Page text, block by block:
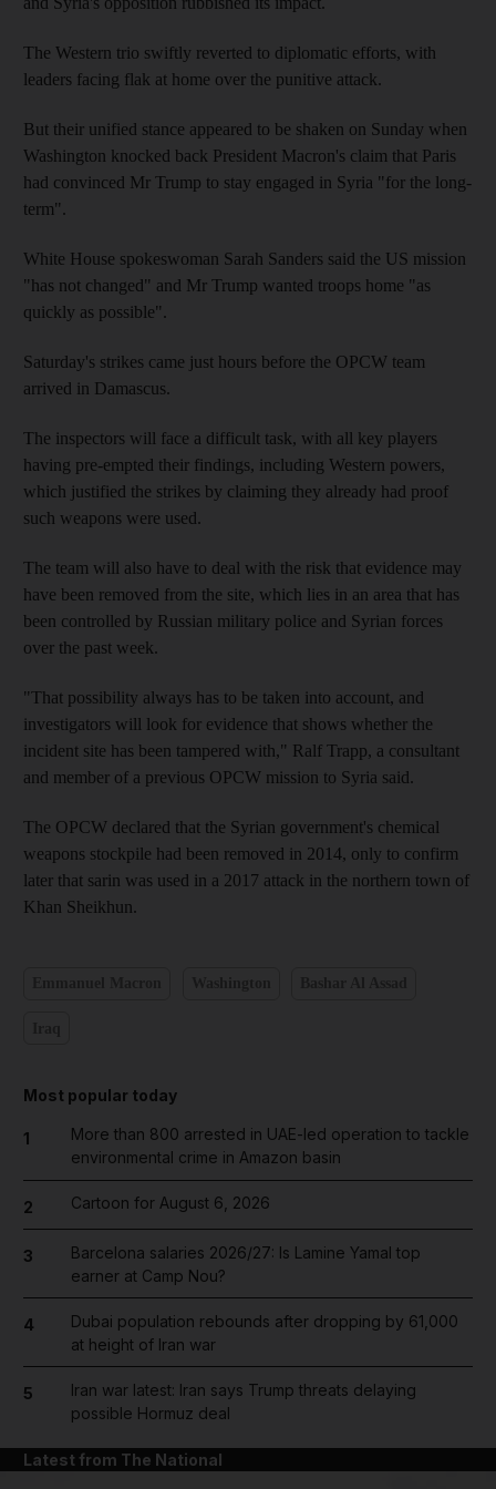
The Western trio swiftly reverted to diplomatic efforts, with
leaders facing flak at home over the punitive attack.
But their unified stance appeared to be shaken on Sunday when
Washington knocked back President Macron's claim that Paris
had convinced Mr Trump to stay engaged in Syria "for the long-
term".
White House spokeswoman Sarah Sanders said the US mission
"has not changed" and Mr Trump wanted troops home "as
quickly as possible".
Saturday's strikes came just hours before the OPCW team
arrived in Damascus.
The inspectors will face a difficult task, with all key players
having pre-empted their findings, including Western powers,
which justified the strikes by claiming they already had proof
such weapons were used.
The team will also have to deal with the risk that evidence may
have been removed from the site, which lies in an area that has
been controlled by Russian military police and Syrian forces
over the past week.
"That possibility always has to be taken into account, and
investigators will look for evidence that shows whether the
incident site has been tampered with," Ralf Trapp, a consultant
and member of a previous OPCW mission to Syria said.
The OPCW declared that the Syrian government's chemical
weapons stockpile had been removed in 2014, only to confirm
later that sarin was used in a 2017 attack in the northern town of
Khan Sheikhun.
Most popular today
1
More than 800 arrested in UAE-led operation to tackle
environmental crime in Amazon basin
2 Cartoon for August 6, 2026
3
Barcelona salaries 2026/27: Is Lamine Yamal top
earner at Camp Nou?
4
Dubai population rebounds after dropping by 61,000
at height of Iran war
5
Iran war latest: Iran says Trump threats delaying
possible Hormuz deal
Latest from The National